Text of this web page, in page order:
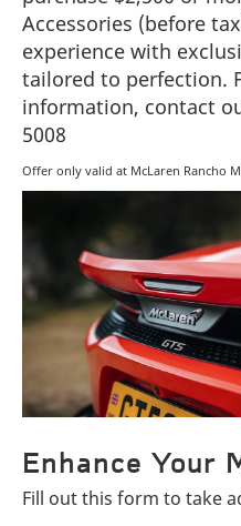
Accessories (before
experience with
tailored to perfection.
information, contact
5008
Offer only valid at McLaren Rancho
Enhance Your
Fill out this form to take